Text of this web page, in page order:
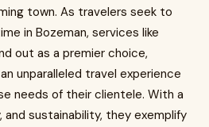
town. As travelers seek to
in Bozeman, services like
out as a premier choice,
unparalleled travel experience
needs of their clientele. With a
and sustainability, they exemplify